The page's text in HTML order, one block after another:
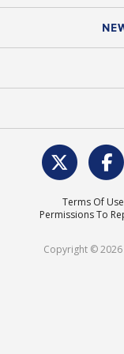
C.A.R.
Terms Of Use
Permissions To
Copyright © 2026